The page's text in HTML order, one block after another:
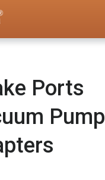
Ports
Pump